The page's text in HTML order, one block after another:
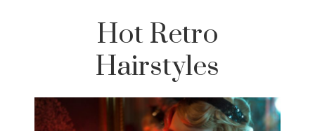
Hot Retro
Hairstyles